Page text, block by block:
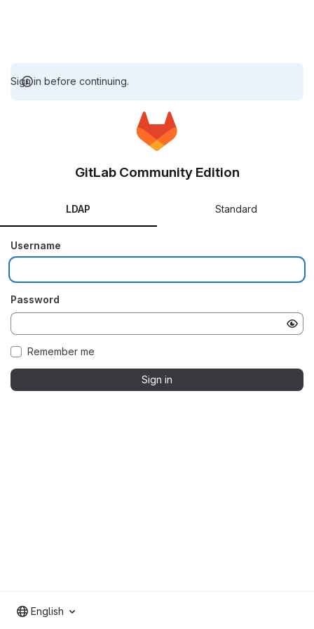
Sign in before continuing.
GitLab Community Edition
LDAP Standard
Username
Password
Remember me
Sign in
English